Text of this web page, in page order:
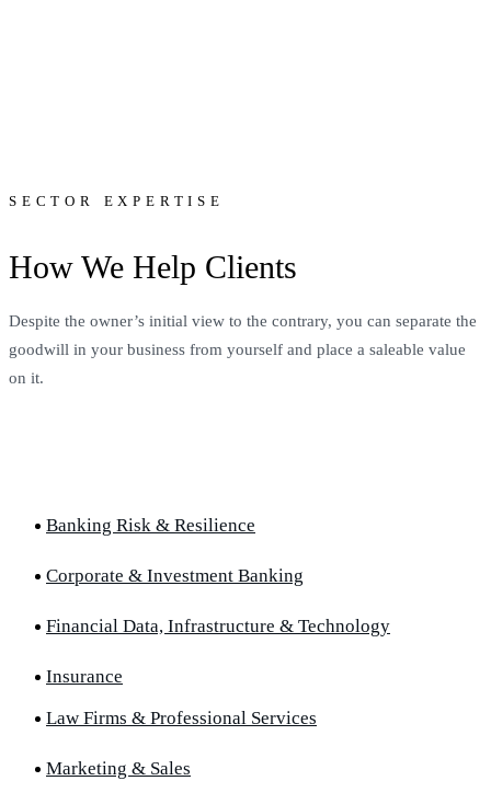
SECTOR EXPERTISE
How We Help Clients
Despite the owner’s initial view to the contrary, you can separate the
goodwill in your business from yourself and place a saleable value
on it.
Banking Risk & Resilience
Corporate & Investment Banking
Financial Data, Infrastructure & Technology
Insurance
Law Firms & Professional Services
Marketing & Sales